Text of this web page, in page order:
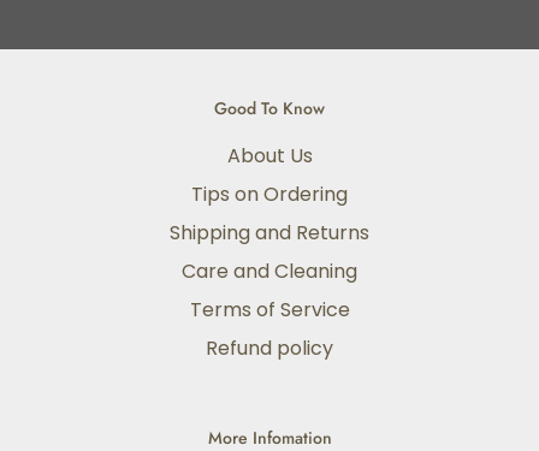
Good To Know
About Us
Tips on Ordering
Shipping and Returns
Care and Cleaning
Terms of Service
Refund policy
More Infomation